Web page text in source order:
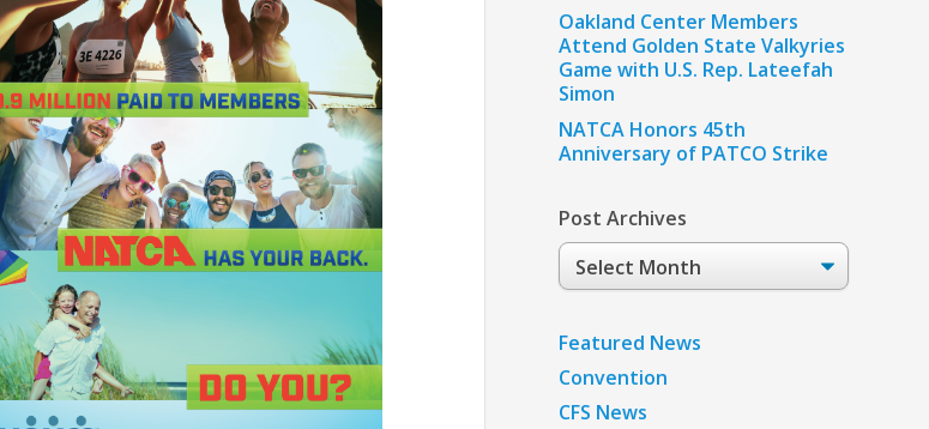
Oakland Center Members
Attend Golden State Valkyries
Game with U.S. Rep. Lateefah
Simon
NATCA Honors 45th
Anniversary of PATCO Strike
Post Archives
Post
Archives
Featured News
Convention
CFS News